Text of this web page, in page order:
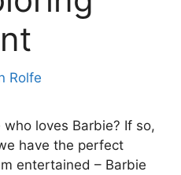
Rolfe
loves Barbie? If so,
have the perfect
entertained – Barbie